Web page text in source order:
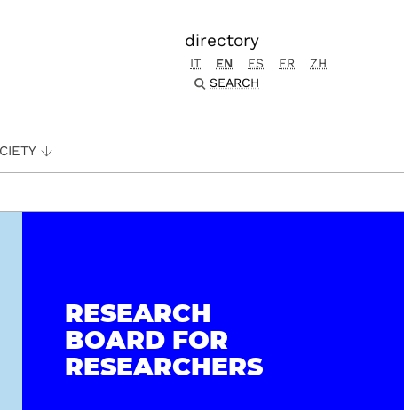
directory
IT EN ES FR
ZH
SEARCH
RESEARCH
BOARD FOR
RESEARCHERS